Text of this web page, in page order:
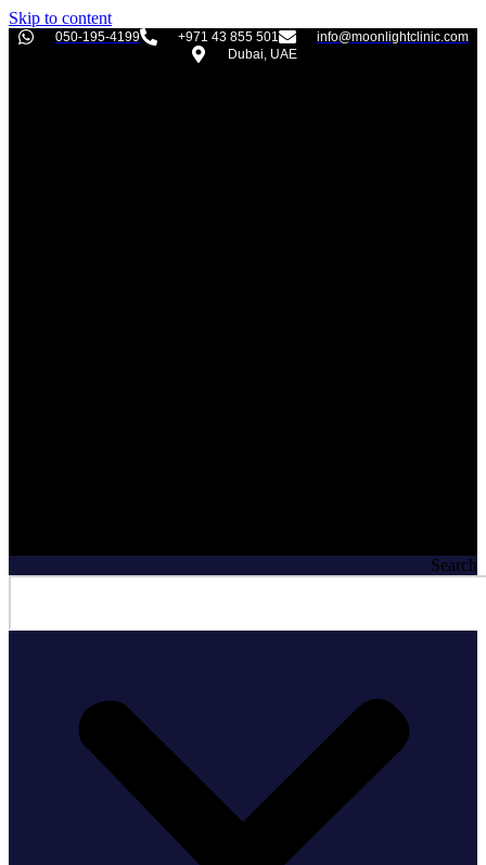
Skip to content
050-195-4199 +971 43 855 501
info@moonlightclinic.com
Dubai, UAE
Search